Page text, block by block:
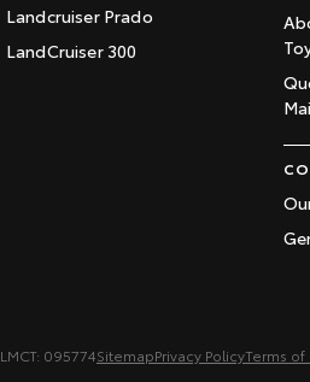
Landcruiser Prado
LandCruiser 300
LMCT: 095774SitemapPrivacy PolicyTerms of